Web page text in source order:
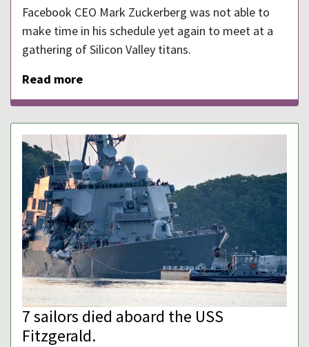
Facebook CEO Mark Zuckerberg was not able to
make time in his schedule yet again to meet at a
gathering of Silicon Valley titans.
Read more
7 sailors died aboard the USS
Fitzgerald.